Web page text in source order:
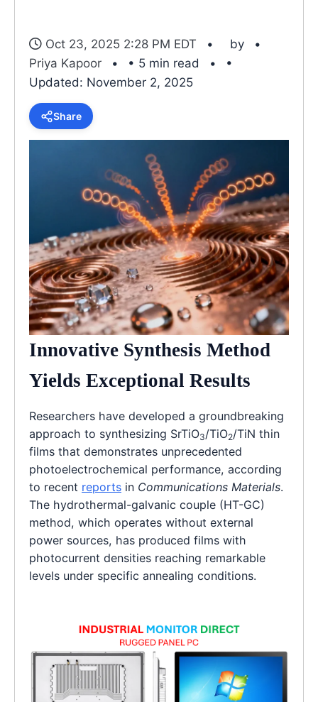
Oct 23, 2025 2:28 PM EDT
by
Priya Kapoor
• 5 min read
•
Updated: November 2, 2025
Share
Innovative Synthesis Method
Yields Exceptional Results
Researchers have developed a groundbreaking
approach to synthesizing SrTiO3/TiO2/TiN thin
films that demonstrates unprecedented
photoelectrochemical performance, according
to recent reports in Communications Materials.
The hydrothermal-galvanic couple (HT-GC)
method, which operates without external
power sources, has produced films with
photocurrent densities reaching remarkable
levels under specific annealing conditions.